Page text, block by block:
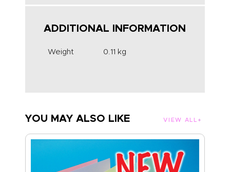
ADDITIONAL INFORMATION
Weight 0.11 kg
YOU MAY ALSO LIKE VIEW ALL